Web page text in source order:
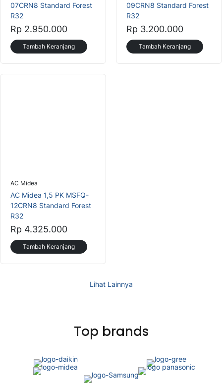
07CRN8 Standard Forest
R32
Rp 2.950.000
Tambah Keranjang
09CRN8 Standard Forest
R32
Rp 3.200.000
Tambah Keranjang
AC Midea
AC Midea 1,5 PK MSFQ-
12CRN8 Standard Forest
R32
Rp 4.325.000
Tambah Keranjang
Lihat Lainnya
Top brands